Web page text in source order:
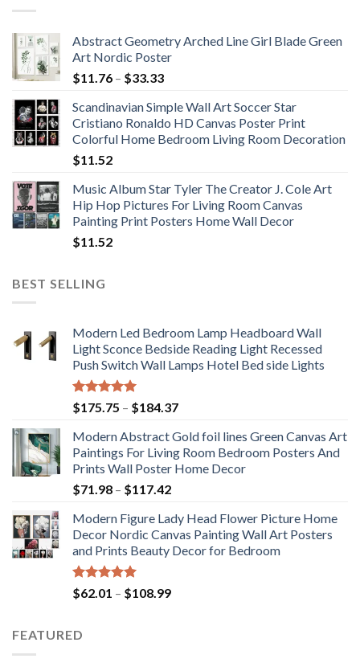
Abstract Geometry Arched Line Girl Blade Green
Art Nordic Poster
$11.76 – $33.33Price
$11.76
through
$33.33
Scandinavian Simple Wall Art Soccer Star
Cristiano Ronaldo HD Canvas Poster Print
Colorful Home Bedroom Living Room Decoration
$11.52
Music Album Star Tyler The Creator J. Cole Art
Hip Hop Pictures For Living Room Canvas
Painting Print Posters Home Wall Decor
$11.52
BEST SELLING
Modern Led Bedroom Lamp Headboard Wall
Light Sconce Bedside Reading Light Recessed
Push Switch Wall Lamps Hotel Bed side Lights
Rated5.00
out of 5
$175.75 – $184.37Price
$175.75
through
$184.37
Modern Abstract Gold foil lines Green Canvas Art
Paintings For Living Room Bedroom Posters And
Prints Wall Poster Home Decor
$71.98 – $117.42Price
$71.98
through
$117.42
Modern Figure Lady Head Flower Picture Home
Decor Nordic Canvas Painting Wall Art Posters
and Prints Beauty Decor for Bedroom
Rated5.00
out of 5
$62.01 – $108.99Price
FEATURED